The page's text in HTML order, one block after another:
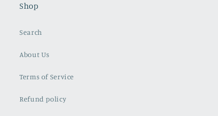
Shop
Search
About Us
Terms of Service
Refund policy